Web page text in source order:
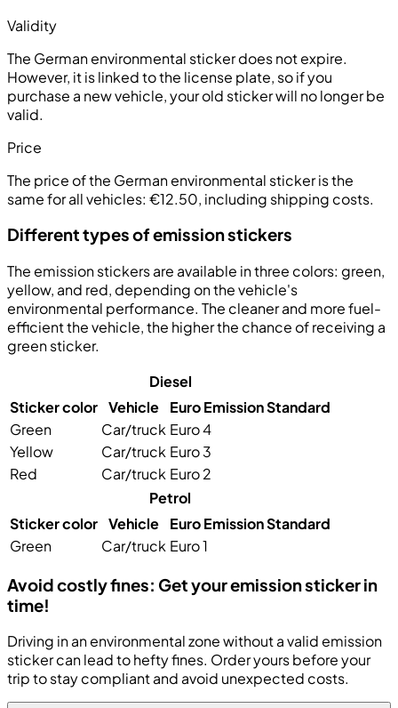
Validity
The German environmental sticker does not expire.
However, it is linked to the license plate, so if you
purchase a new vehicle, your old sticker will no longer be
valid.
Price
The price of the German environmental sticker is the
same for all vehicles: €12.50, including shipping costs.
Different types of emission stickers
The emission stickers are available in three colors: green,
yellow, and red, depending on the vehicle's
environmental performance. The cleaner and more fuel-
efficient the vehicle, the higher the chance of receiving a
green sticker.
Diesel
Sticker color Vehicle
Euro Emission Standard
Green
Car/truck Euro 4
Yellow
Car/truck Euro 3
Red
Car/truck Euro 2
Petrol
Sticker color Vehicle
Euro Emission Standard
Green
Car/truck Euro 1
Avoid costly fines: Get your emission sticker in
time!
Driving in an environmental zone without a valid emission
sticker can lead to hefty fines. Order yours before your
trip to stay compliant and avoid unexpected costs.